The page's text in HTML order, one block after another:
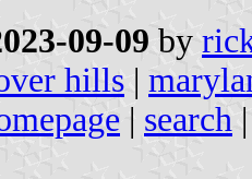
09-09 by
hills |
| search